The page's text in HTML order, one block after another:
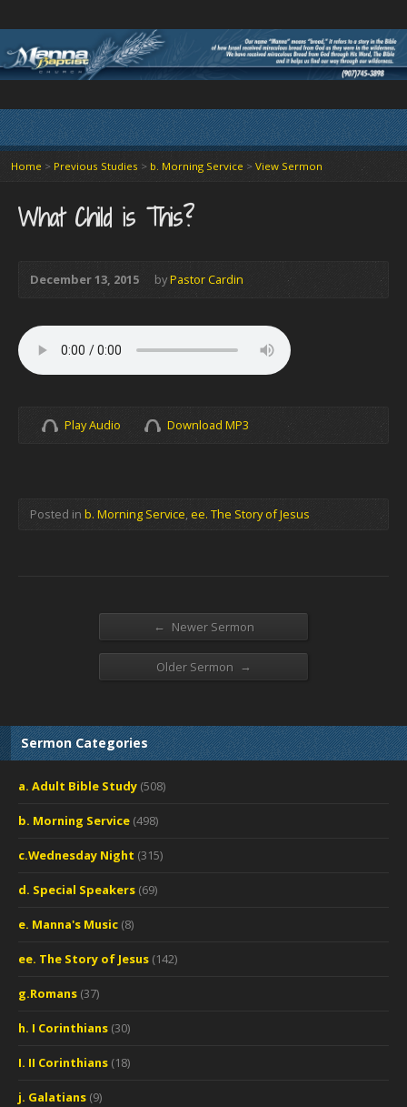
Home > Previous Studies > b. Morning Service > View Sermon
What Child is This?
December 13, 2015 byPastor Cardin
Play Audio Download MP3
Posted in b. Morning Service, ee. The Story of Jesus
← Newer Sermon
Older Sermon →
Sermon Categories
a. Adult Bible Study (508)
b. Morning Service (498)
c.Wednesday Night (315)
d. Special Speakers (69)
e. Manna's Music (8)
ee. The Story of Jesus (142)
g.Romans (37)
h. I Corinthians (30)
I. II Corinthians (18)
j. Galatians (9)